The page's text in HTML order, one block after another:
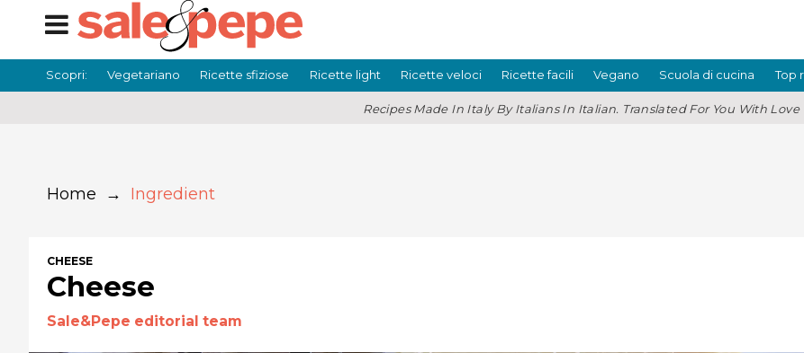
Scopri: Vegetariano Ricette sfiziose Ricette light Ricette veloci Ricette facili Vegano Scuola di cucina Top
Recipes Made In Italy By Italians In Italian. Translated For You With Love
Home → Ingredient
CHEESE
Cheese
Sale&Pepe editorial team